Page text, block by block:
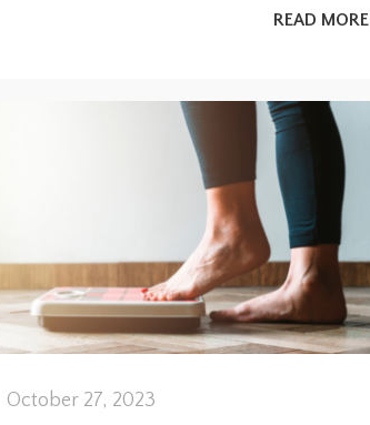
READ MORE
October 27, 2023